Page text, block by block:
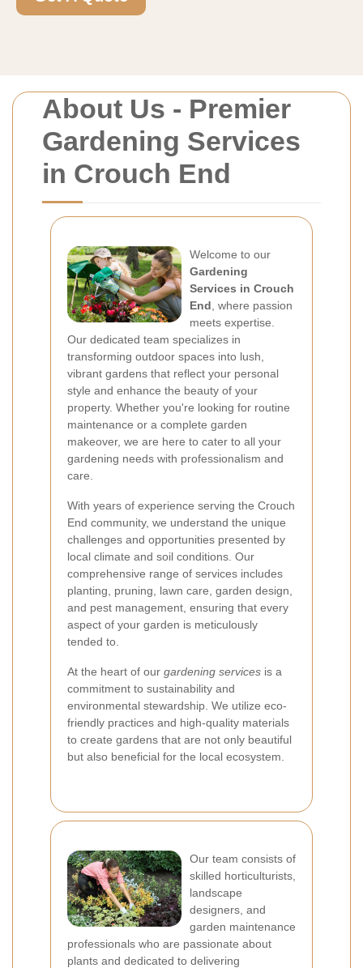
About Us - Premier
Gardening Services
in Crouch End
Welcome to our
Gardening
Services in Crouch
End , where passion
meets expertise.
Our dedicated team specializes in
transforming outdoor spaces into lush,
vibrant gardens that reflect your personal
style and enhance the beauty of your
property. Whether you're looking for routine
maintenance or a complete garden
makeover, we are here to cater to all your
gardening needs with professionalism and
care.
With years of experience serving the Crouch
End community, we understand the unique
challenges and opportunities presented by
local climate and soil conditions. Our
comprehensive range of services includes
planting, pruning, lawn care, garden design,
and pest management, ensuring that every
aspect of your garden is meticulously
tended to.
At the heart of our gardening services is a
commitment to sustainability and
environmental stewardship. We utilize eco-
friendly practices and high-quality materials
to create gardens that are not only beautiful
but also beneficial for the local ecosystem.
Our team consists of
skilled horticulturists,
landscape
designers, and
garden maintenance
professionals who are passionate about
plants and dedicated to delivering